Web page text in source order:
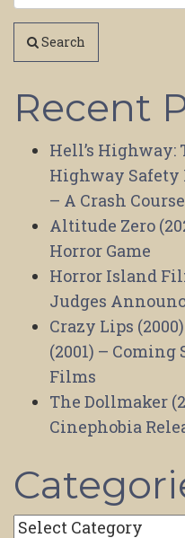
Search
Recent
Hell’s Highway:
Highway Safety
– A Crash
Altitude Zero
Horror Game
Horror Island
Judges
Crazy Lips
(2001) –
Films
The Dollmaker
Cinephobia
Categories